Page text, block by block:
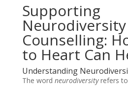
Supporting
Counselling:
to Heart Can
Understanding
The word neurodiversityrefers to